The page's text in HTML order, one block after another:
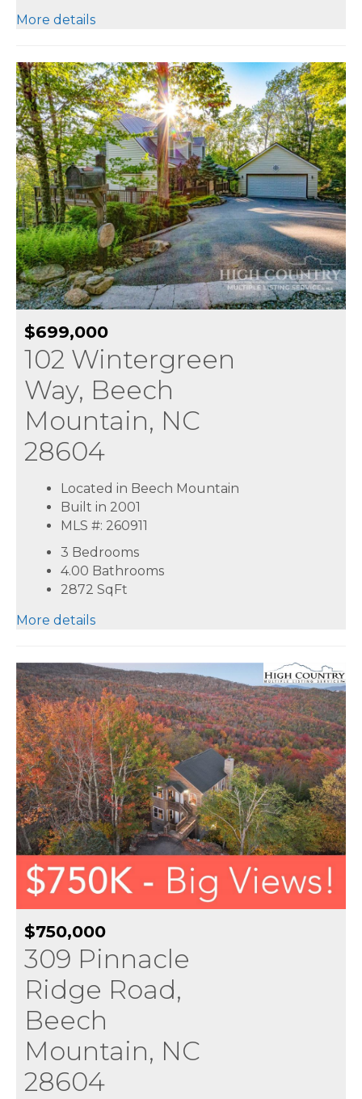
More details
$699,000
102 Wintergreen
Way, Beech
Mountain, NC
28604
Located in Beech Mountain
Built in 2001
MLS #: 260911
3 Bedrooms
4.00 Bathrooms
2872 SqFt
More details
$750,000
309 Pinnacle
Ridge Road,
Beech
Mountain, NC
28604